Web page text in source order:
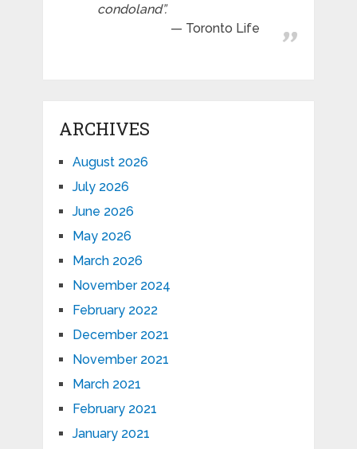
condoland”.
Toronto Life
ARCHIVES
August 2026
July 2026
June 2026
May 2026
March 2026
November 2024
February 2022
December 2021
November 2021
March 2021
February 2021
January 2021